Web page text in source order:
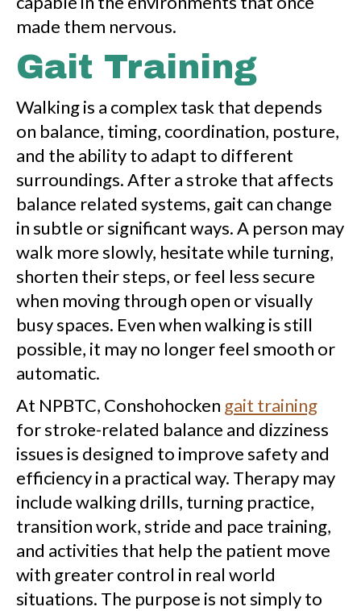
made them nervous.
Gait Training
Walking is a complex task that depends
on balance, timing, coordination, posture,
and the ability to adapt to different
surroundings. After a stroke that affects
balance related systems, gait can change
in subtle or significant ways. A person may
walk more slowly, hesitate while turning,
shorten their steps, or feel less secure
when moving through open or visually
busy spaces. Even when walking is still
possible, it may no longer feel smooth or
automatic.
At NPBTC, Conshohocken gait training
for stroke-related balance and dizziness
issues is designed to improve safety and
efficiency in a practical way. Therapy may
include walking drills, turning practice,
transition work, stride and pace training,
and activities that help the patient move
with greater control in real world
situations. The purpose is not simply to